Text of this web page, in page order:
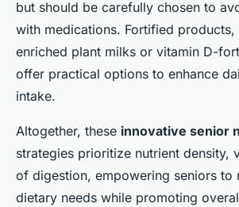
but should be carefully chosen to
with medications. Fortified
enriched plant milks or vitamin D-
offer practical options to enhance
intake.
Altogether, these innovative senior
strategies prioritize nutrient density,
of digestion, empowering seniors to
dietary needs while promoting